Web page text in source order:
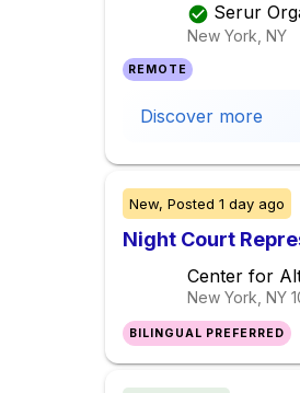
Serur
New York, NY
REMOTE
Discover more
New, Posted 1 day ago
Night Court
Center for
New York, NY
BILINGUAL PREFERRED